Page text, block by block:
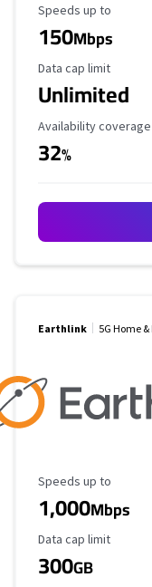
Maximum Speed
Speeds up to
150Mbps
Data Cap Limit
Data cap limit
Unlimited
Availability
Availability coverage
32%
Earthlink 5G Home &
Maximum Speed
Speeds up to
1,000Mbps
Data Cap Limit
Data cap limit
300GB